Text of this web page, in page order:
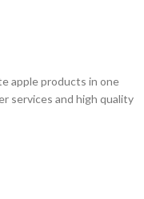
apple products in one
services and high quality